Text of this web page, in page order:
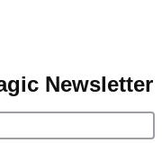
Newsletter